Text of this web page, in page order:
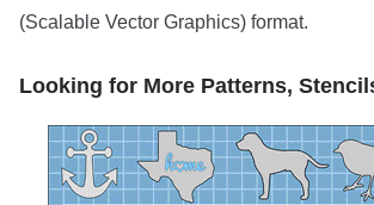
(Scalable Vector Graphics) format.
Looking for More Patterns,